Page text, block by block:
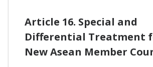
Article 16. Special and
Differential Treatment
New Asean Member